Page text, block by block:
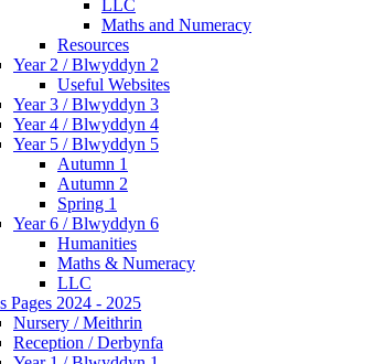
LLC
Maths and Numeracy
Resources
Year 2 / Blwyddyn 2
Useful Websites
Year 3 / Blwyddyn 3
Year 4 / Blwyddyn 4
Year 5 / Blwyddyn 5
Autumn 1
Autumn 2
Spring 1
Year 6 / Blwyddyn 6
Humanities
Maths & Numeracy
LLC
Pages 2024 - 2025
Nursery / Meithrin
Reception / Derbynfa